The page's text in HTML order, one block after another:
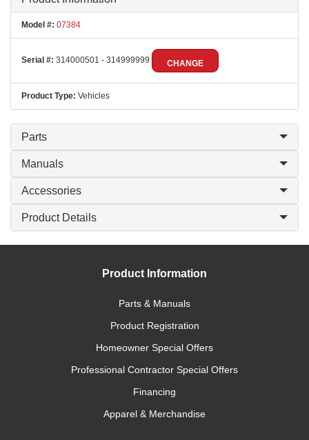
Model #: 07384
Serial #: 314000501 - 314999999 CHANGE
Product Type: Vehicles
Parts
Manuals
Accessories
Product Details
Product Information
Parts & Manuals
Product Registration
Homeowner Special Offers
Professional Contractor Special Offers
Financing
Apparel & Merchandise